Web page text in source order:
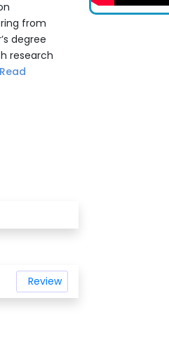
from
degree
research
Read
Review